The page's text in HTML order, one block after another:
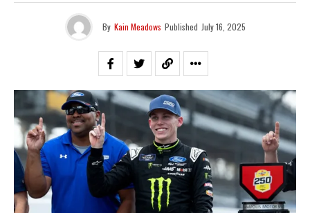
By Kain Meadows Published July 16, 2025